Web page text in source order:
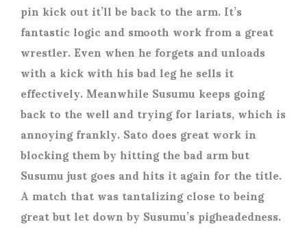
pin kick out it’ll be back to the arm. It’s
fantastic logic and smooth work from a great
wrestler. Even when he forgets and unloads
with a kick with his bad leg he sells it
effectively. Meanwhile Susumu keeps going
back to the well and trying for lariats, which is
annoying frankly. Sato does great work in
blocking them by hitting the bad arm but
Susumu just goes and hits it again for the title.
A match that was tantalizing close to being
great but let down by Susumu’s pigheadedness.